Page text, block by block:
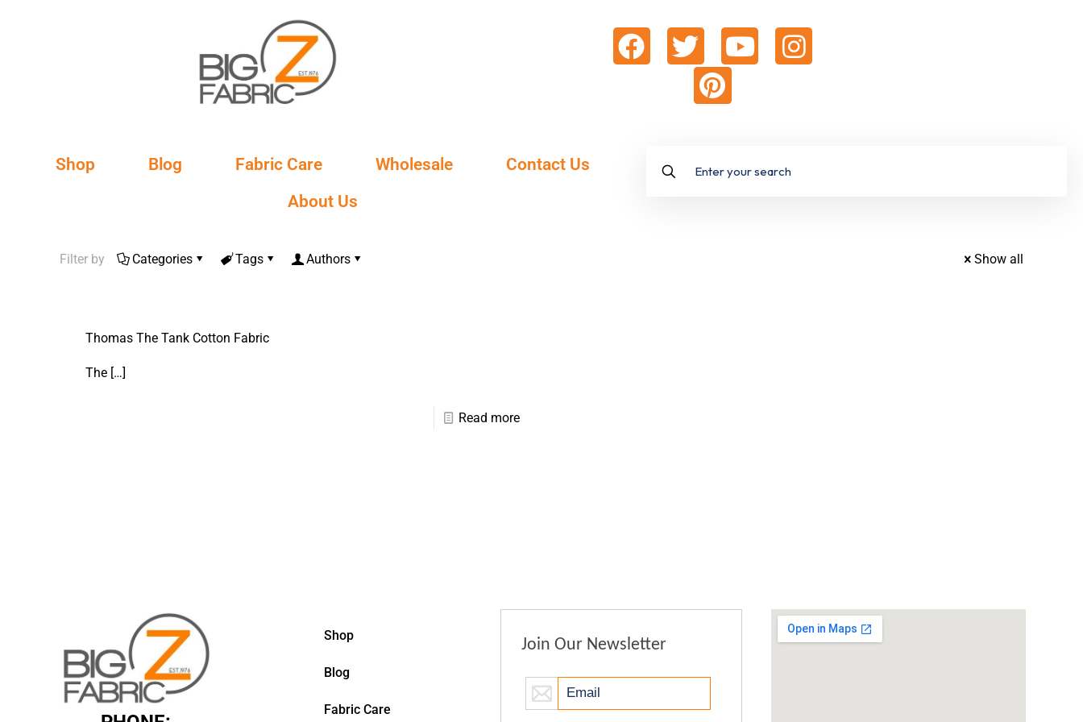
Shop Blog Fabric Care Wholesale
Contact Us
About Us
Filter by Categories Tags Authors Show all
Thomas The Tank Cotton Fabric
The[…]
Read more
Shop
Blog
Fabric Care
Join Our Newsletter